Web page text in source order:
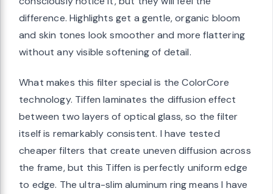
difference. Highlights get a gentle, organic bloom
and skin tones look smoother and more flattering
without any visible softening of detail.
What makes this filter special is the ColorCore
technology. Tiffen laminates the diffusion effect
between two layers of optical glass, so the filter
itself is remarkably consistent. I have tested
cheaper filters that create uneven diffusion across
the frame, but this Tiffen is perfectly uniform edge
to edge. The ultra-slim aluminum ring means I have